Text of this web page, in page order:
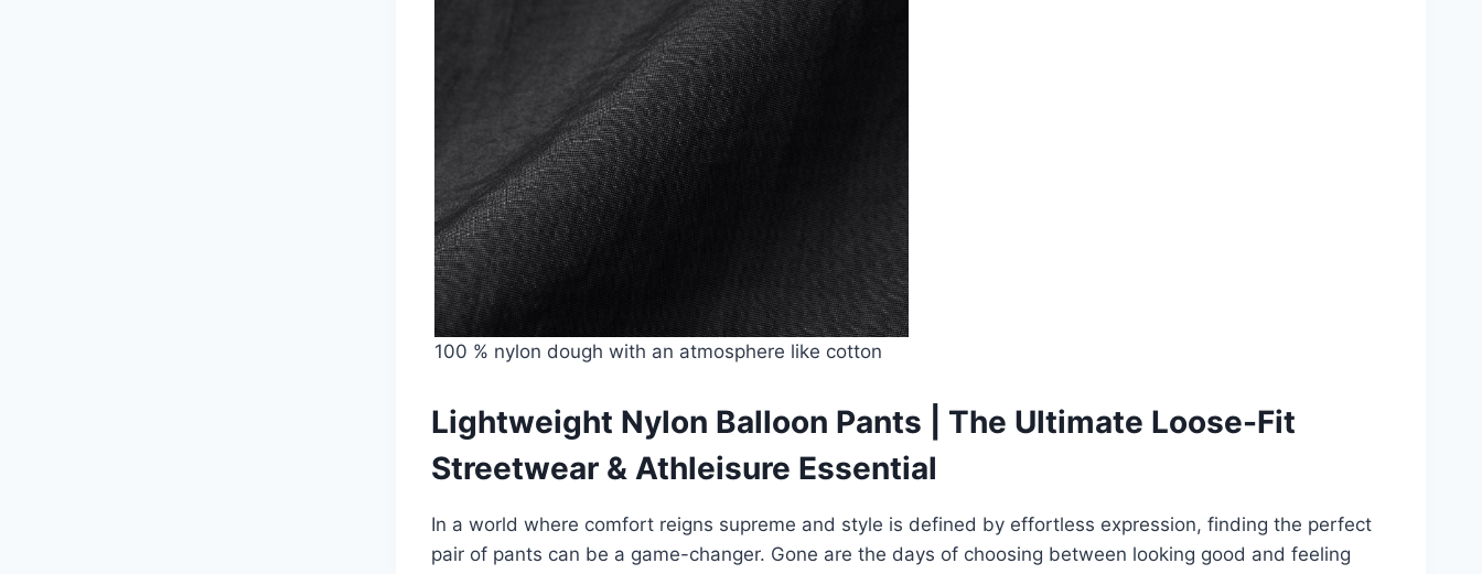
100 % nylon dough with an atmosphere like cotton
Lightweight Nylon Balloon Pants | The Ultimate Loose-Fit
Streetwear & Athleisure Essential
In a world where comfort reigns supreme and style is defined by effortless expression, finding the perfect
pair of pants can be a game-changer. Gone are the days of choosing between looking good and feeling